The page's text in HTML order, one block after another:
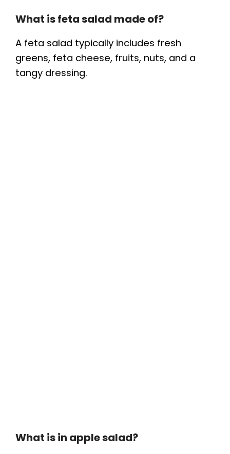
What is feta salad made of?
A feta salad typically includes fresh
greens, feta cheese, fruits, nuts, and a
tangy dressing.
What is in apple salad?